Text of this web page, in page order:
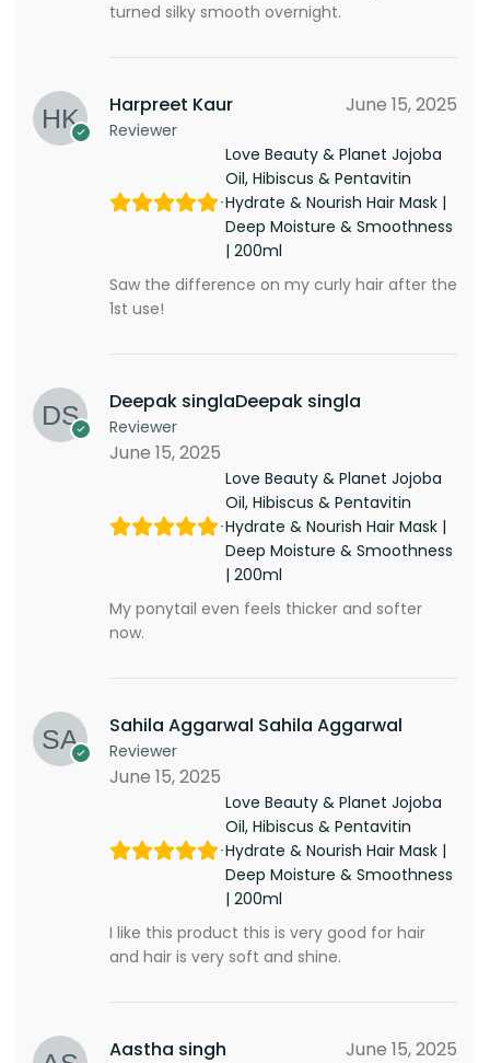
turned silky smooth overnight.
Harpreet Kaur
Reviewer
June 15, 2025
Love Beauty & Planet Jojoba
Oil, Hibiscus & Pentavitin
Hydrate & Nourish Hair Mask |
Deep Moisture & Smoothness
| 200ml
Saw the difference on my curly hair after the
1st use!
Deepak singlaDeepak singla
Reviewer
June 15, 2025
Love Beauty & Planet Jojoba
Oil, Hibiscus & Pentavitin
Hydrate & Nourish Hair Mask |
Deep Moisture & Smoothness
| 200ml
My ponytail even feels thicker and softer
now.
Sahila Aggarwal Sahila Aggarwal
Reviewer
June 15, 2025
Love Beauty & Planet Jojoba
Oil, Hibiscus & Pentavitin
Hydrate & Nourish Hair Mask |
Deep Moisture & Smoothness
| 200ml
I like this product this is very good for hair
and hair is very soft and shine.
Aastha singh June 15, 2025